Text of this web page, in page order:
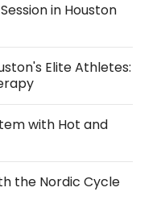
in Houston
Elite Athletes:
with Hot and
the Nordic Cycle